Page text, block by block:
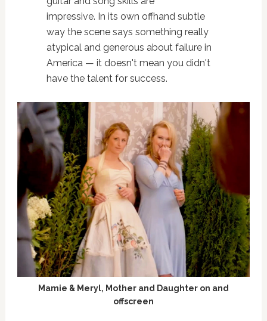
impressive. In its own offhand subtle
way the scene says something really
atypical and generous about failure in
America — it doesn't mean you didn't
have the talent for success.
Mamie & Meryl, Mother and Daughter on and
offscreen